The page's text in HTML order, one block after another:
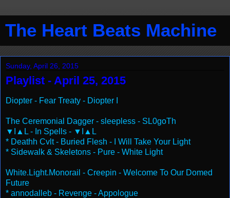
The Heart Beats Machine
Sunday, April 26, 2015
Playlist - April 25, 2015
Diopter - Fear Treaty - Diopter I
The Ceremonial Dagger - sleepless - SL0goTh
▼I▲L - In Spells - ▼I▲L
* Deathh Cvlt - Buried Flesh - I Will Take Your Light
* Sidewalk & Skeletons - Pure - White Light
White.Light.Monorail - Creepin - Welcome To Our Domed
Future
* annodalleb - Revenge - Appologue